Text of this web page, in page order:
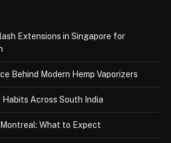
Extensions in Singapore for
Behind Modern Hemp Vaporizers
Habits Across South India
What to Expect